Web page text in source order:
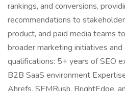
rankings, and conversions,
recommendations to
product, and paid media teams
broader marketing initiatives and
qualifications: 5+ years of SEO
B2B SaaS environment